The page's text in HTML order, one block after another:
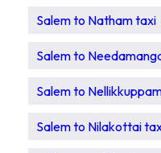
Salem to Natham taxi
Salem to
Salem to
Salem to Nilakottai